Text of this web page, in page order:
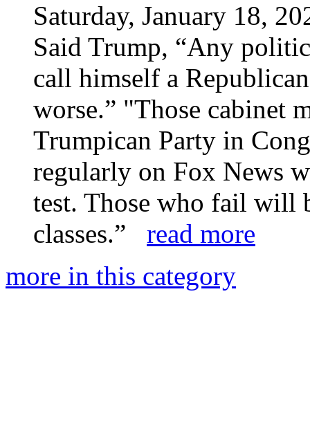
Saturday, January 18,
Said Trump, “Any
call himself a
worse.” "Those cabinet
Trumpican Party in
regularly on Fox News
test. Those who fail will
classes.” read more
more in this category